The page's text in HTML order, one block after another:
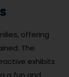
offering
The
exhibits
a fun and